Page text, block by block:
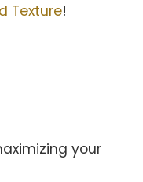
Texture!
your